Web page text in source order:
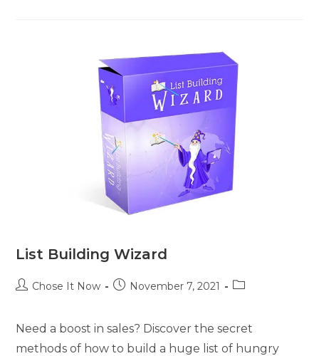
List Building Wizard
Chose It Now November 7, 2021
Need a boost in sales? Discover the secret
methods of how to build a huge list of hungry